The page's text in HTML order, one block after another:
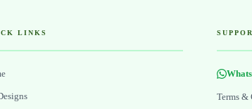
LINKS
Terms &